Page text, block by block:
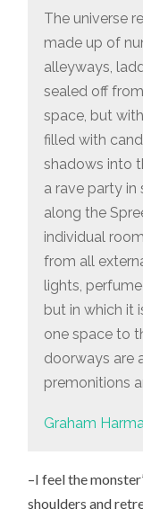
The universe
made up of
alleyways,
sealed off
space, but
filled with
shadows into
a rave party
along the
individual
from all
lights,
but in which it
one space to
doorways are
premonitions
Graham
–I feel the
shoulders and